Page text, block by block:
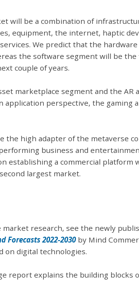
will be a combination of
equipment, the internet, haptic
We predict that the
the software segment will be the
couple of years.
marketplace segment and the AR
perspective, the gaming
the high adapter of the metaverse
business and
establishing a commercial platform
largest market.
market research, see the newly
Forecasts 2022-2030by Mind
on digital technologies.
report explains the building blocks